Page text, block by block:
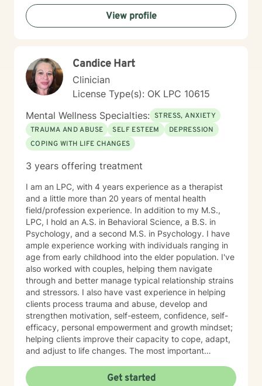
a stronger sense of self, I’m here to walk alongside you
on your journey. Let’s work together to create the life
you envision.
View profile
Candice Hart
Clinician
License Type(s): OK LPC 10615
Mental Wellness Specialties: STRESS, ANXIETY
TRAUMA AND ABUSE
SELF ESTEEM
DEPRESSION
COPING WITH LIFE CHANGES
3 years offering treatment
I am an LPC, with 4 years experience as a therapist
and a little more than 20 years of mental health
field/profession experience. In addition to my M.S.,
LPC, I hold an A.S. in Behavioral Science, a B.S. in
Psychology, and a second M.S. in Psychology. I have
ample experience working with individuals ranging in
age from early childhood into the elder population. I've
also worked with couples, helping them navigate
through and better manage typical relationship strains
and stressors. I also have vast experience in helping
clients process trauma and abuse, develop and
strengthen motivation, self-esteem, confidence, self-
efficacy, personal empowerment and growth mindset;
helping clients improve their capacity to cope, adapt,
and adjust to life changes. The most important
to this table. I have experienced multiple adversities;
Get started